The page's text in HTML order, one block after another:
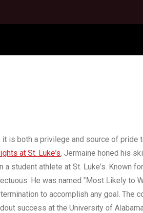
is both a privilege and source of
at St. Luke's, Jermaine honed his
a student athlete at St. Luke's. Known
He was named "Most Likely to
to accomplish any goal. The
success at the University of